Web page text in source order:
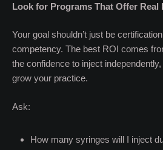
Look for Programs That Offer Real
Your goal shouldn’t just be
competency. The best ROI comes
the confidence to inject
grow your practice.
Ask:
How many syringes will I inject